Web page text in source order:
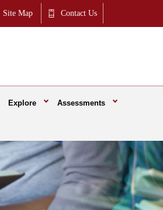
Site Map Contact Us
Explore Assessments